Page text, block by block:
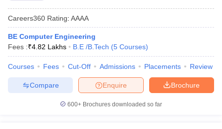
Careers360 Rating: AAAA
BE Computer Engineering
Fees :₹4.82 Lakhs B.E /B.Tech (5 Courses)
Courses Fees Cut-Off Admissions Placements Review
Brochure
Enquire
Compare
600+ Brochures downloaded so far